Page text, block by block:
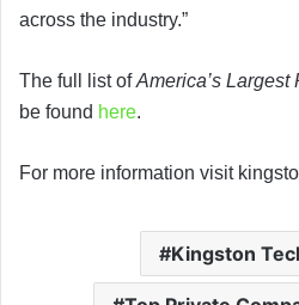
across the industry.”
The full list ofAmerica’s
be found here.
For more information visit
Kingston